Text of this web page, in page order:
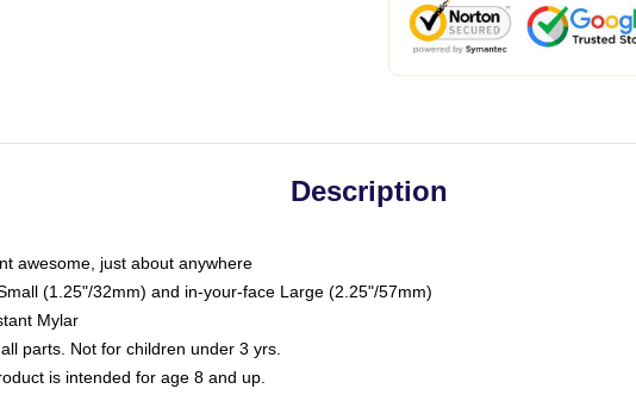
Description
awesome, just about anywhere
(1.25"/32mm) and in-your-face Large (2.25"/57mm)
Mylar
parts. Not for children under 3 yrs.
is intended for age 8 and up.